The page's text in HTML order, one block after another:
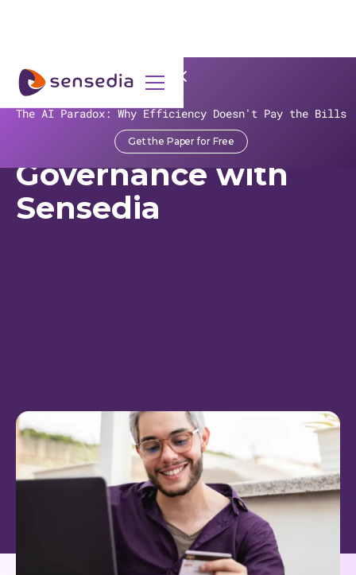
The AI Paradox: Why Efficiency Doesn't Pay the Bills
Get the Paper for Free
>Recursos >Customer Stories
Banco BV's API
Governance with
Sensedia